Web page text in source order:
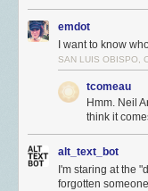
emdot
I want to know
SAN LUIS OBISPO,
tcomeau
Hmm. Neil
think it
alt_text_bot
I'm staring at the
forgotten someone.